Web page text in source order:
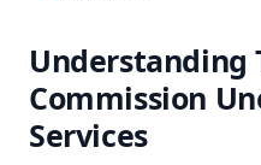
Understanding
Commission
Services